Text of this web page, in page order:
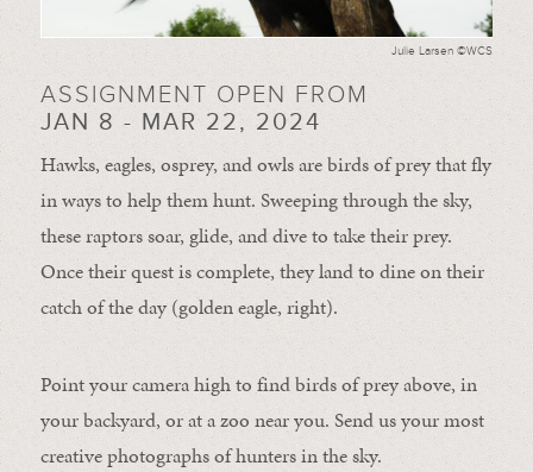
Julie Larsen ©WCS
ASSIGNMENT OPEN FROM
JAN 8 - MAR 22, 2024
Hawks, eagles, osprey, and owls are birds of prey that fly
in ways to help them hunt. Sweeping through the sky,
these raptors soar, glide, and dive to take their prey.
Once their quest is complete, they land to dine on their
catch of the day (golden eagle, right).
Point your camera high to find birds of prey above, in
your backyard, or at a zoo near you. Send us your most
creative photographs of hunters in the sky.